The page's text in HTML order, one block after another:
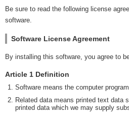
Be sure to read the following license
software.
Software License Agreement
By installing this software, you agree to
Article 1 Definition
Software means the computer
Related data means printed text data
printed data which we may supply